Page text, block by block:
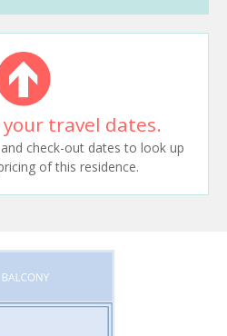
travel dates.
check-out dates to look up
of this residence.